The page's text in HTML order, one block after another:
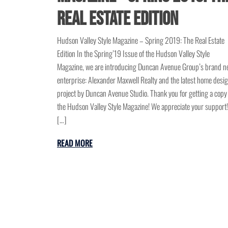
Real Estate Edition
Hudson Valley Style Magazine – Spring 2019: The Real Estate
Edition In the Spring’19 Issue of the Hudson Valley Style
Magazine, we are introducing Duncan Avenue Group’s brand
enterprise: Alexander Maxwell Realty and the latest home
project by Duncan Avenue Studio. Thank you for getting a
the Hudson Valley Style Magazine! We appreciate your support!
[…]
READ MORE